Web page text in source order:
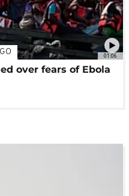
01:06
over fears of Ebola